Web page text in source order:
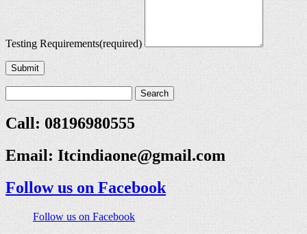
Testing Requirements(required)
Submit
Call: 08196980555
Email:Itcindiaone@gmail.com
Follow us on Facebook
Follow us on Facebook